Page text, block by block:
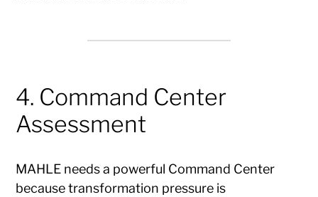
4. Command Center
Assessment
MAHLE needs a powerful Command Center
because transformation pressure is